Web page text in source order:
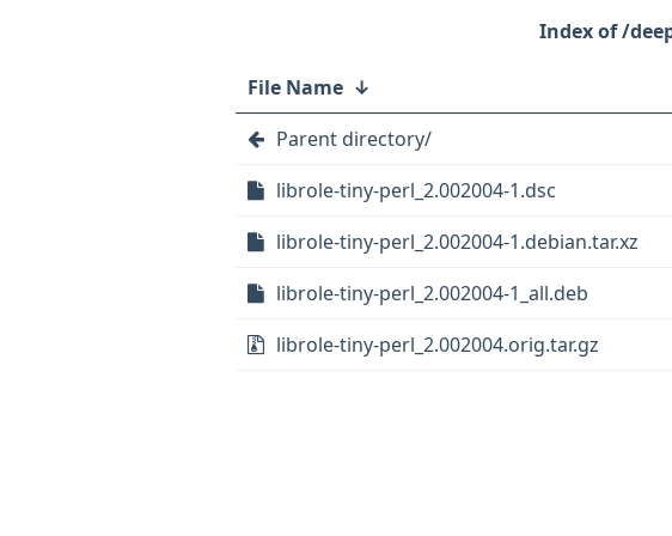
/
File Name ↓
Parent directory/
librole-tiny-perl_2.002004-1.dsc
librole-tiny-perl_2.002004-1.debian.tar.xz
librole-tiny-perl_2.002004-1_all.deb
librole-tiny-perl_2.002004.orig.tar.gz